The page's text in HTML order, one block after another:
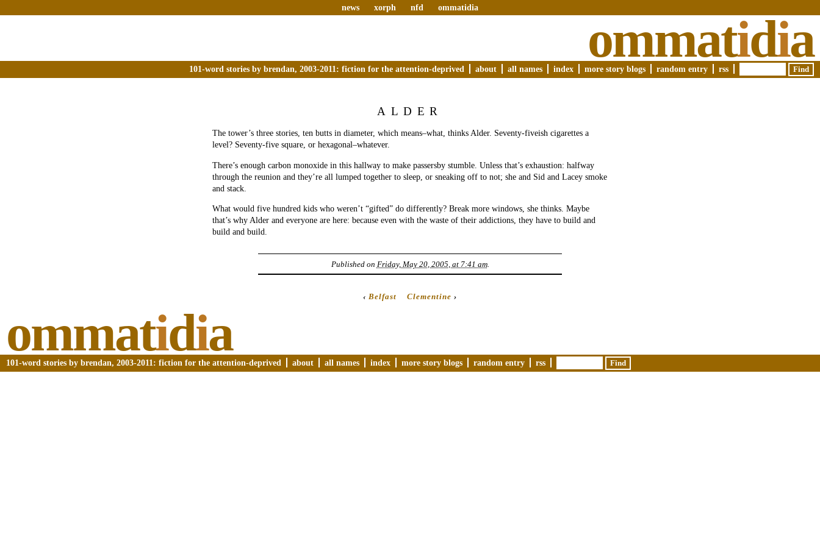
news xorph nfd ommatidia
ommatidia
101-word stories by brendan, 2003-2011: fiction for the attention-deprived about all names index more story blogs random entry rss
ALDER
The tower’s three stories, ten butts in diameter, which means–what, thinks Alder. Seventy-fiveish cigarettes a
level? Seventy-five square, or hexagonal–whatever.
There’s enough carbon monoxide in this hallway to make passersby stumble. Unless that’s exhaustion: halfway
through the reunion and they’re all lumped together to sleep, or sneaking off to not; she and Sid and Lacey smoke
and stack.
What would five hundred kids who weren’t “gifted” do differently? Break more windows, she thinks. Maybe
that’s why Alder and everyone are here: because even with the waste of their addictions, they have to build and
build and build.
Published on Friday, May 20, 2005, at 7:41 am.
‹Belfast Clementine ›
ommatidia
101-word stories by brendan, 2003-2011: fiction for the attention-deprived about all names index more story blogs random entry rss